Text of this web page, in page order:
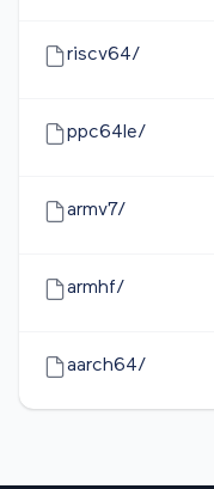
riscv64/
ppc64le/
armv7/
armhf/
aarch64/